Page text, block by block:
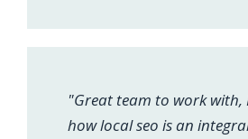
"Great team to work with,
how local seo is an